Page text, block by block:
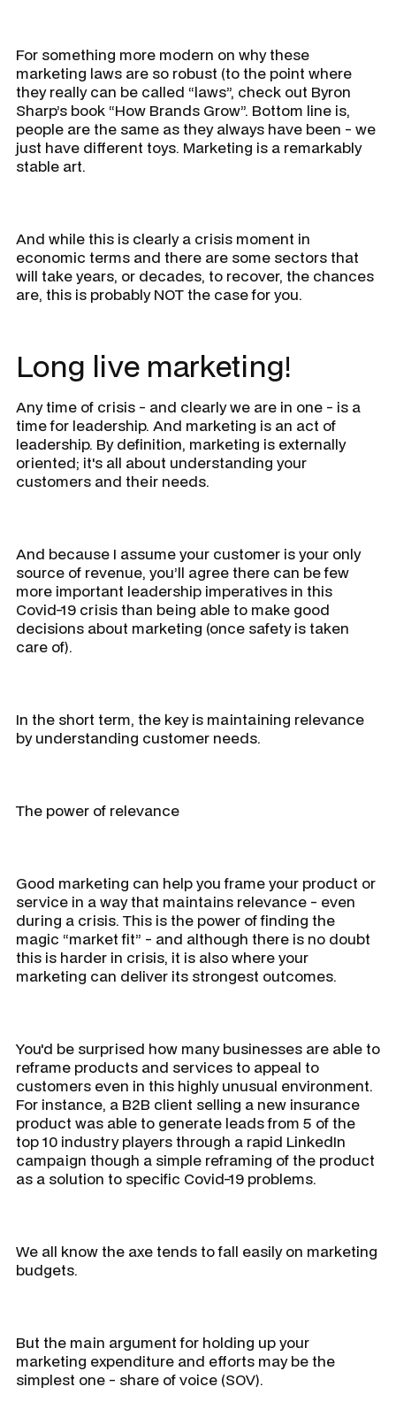
For something more modern on why these
marketing laws are so robust (to the point where
they really can be called “laws”, check out Byron
Sharp’s book “How Brands Grow”. Bottom line is,
people are the same as they always have been - we
just have different toys. Marketing is a remarkably
stable art.
And while this is clearly a crisis moment in
economic terms and there are some sectors that
will take years, or decades, to recover, the chances
are, this is probably NOT the case for you.
Long live marketing!
Any time of crisis - and clearly we are in one - is a
time for leadership. And marketing is an act of
leadership. By definition, marketing is externally
oriented; it's all about understanding your
customers and their needs.
And because I assume your customer is your only
source of revenue, you’ll agree there can be few
more important leadership imperatives in this
Covid-19 crisis than being able to make good
decisions about marketing (once safety is taken
care of).
In the short term, the key is maintaining relevance
by understanding customer needs.
The power of relevance
Good marketing can help you frame your product or
service in a way that maintains relevance - even
during a crisis. This is the power of finding the
magic “market fit” - and although there is no doubt
this is harder in crisis, it is also where your
marketing can deliver its strongest outcomes.
You'd be surprised how many businesses are able to
reframe products and services to appeal to
customers even in this highly unusual environment.
For instance, a B2B client selling a new insurance
product was able to generate leads from 5 of the
top 10 industry players through a rapid LinkedIn
campaign though a simple reframing of the product
as a solution to specific Covid-19 problems.
We all know the axe tends to fall easily on marketing
budgets.
But the main argument for holding up your
marketing expenditure and efforts may be the
simplest one - share of voice (SOV).